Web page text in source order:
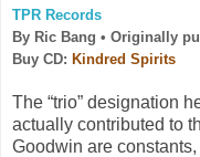
TPR Records
By Ric Bang • Originally
Buy CD: Kindred Spirits
The “trio” designation
actually contributed to
Goodwin are